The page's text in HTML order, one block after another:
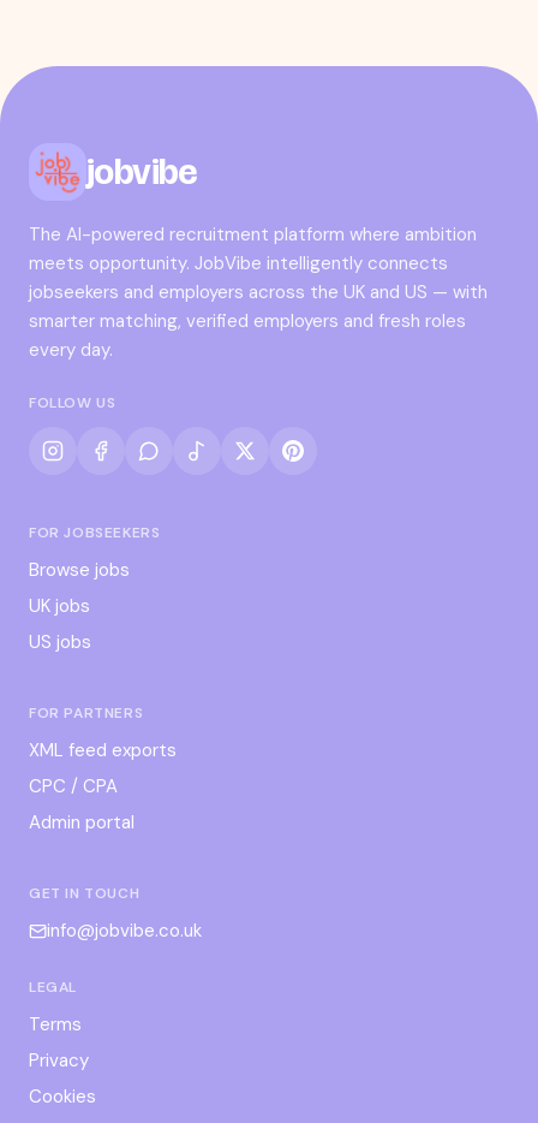
jobvibe
The AI-powered recruitment platform where ambition
meets opportunity. JobVibe intelligently connects
jobseekers and employers across the UK and US — with
smarter matching, verified employers and fresh roles
every day.
FOLLOW US
FOR JOBSEEKERS
Browse jobs
UK jobs
US jobs
FOR PARTNERS
XML feed exports
CPC / CPA
Admin portal
GET IN TOUCH
info@jobvibe.co.uk
LEGAL
Terms
Privacy
Cookies